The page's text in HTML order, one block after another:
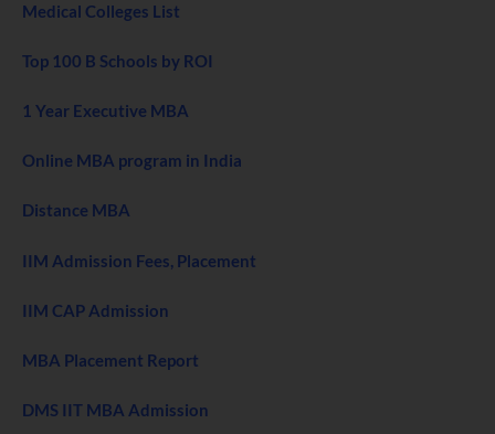
Medical Colleges List
Top 100 B Schools by ROI
1 Year Executive MBA
Online MBA program in India
Distance MBA
IIM Admission Fees, Placement
IIM CAP Admission
MBA Placement Report
DMS IIT MBA Admission